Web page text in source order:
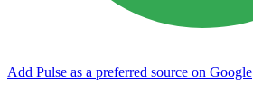
Add Pulse as a preferred source on Google